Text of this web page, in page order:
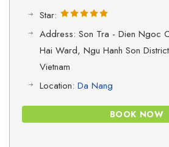
Star:
Address: Son Tra - Dien Ngoc
Hai Ward, Ngu Hanh Son
Vietnam
Location: Da Nang
BOOK NOW